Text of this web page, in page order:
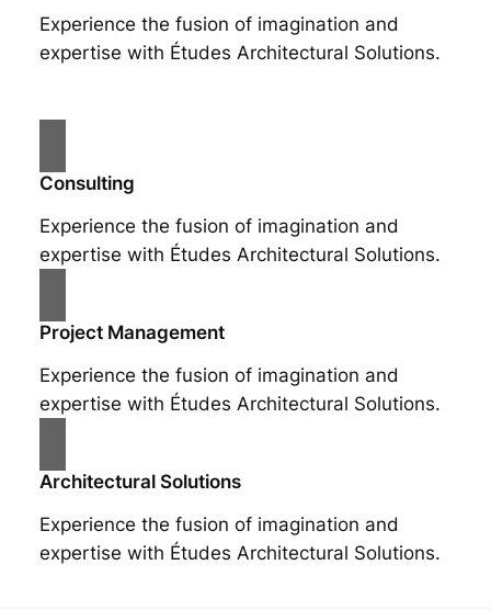
Experience the fusion of imagination and
expertise with Études Architectural Solutions.
Consulting
Experience the fusion of imagination and
expertise with Études Architectural Solutions.
Project Management
Experience the fusion of imagination and
expertise with Études Architectural Solutions.
Architectural Solutions
Experience the fusion of imagination and
expertise with Études Architectural Solutions.